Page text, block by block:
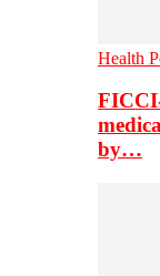
Health
by…